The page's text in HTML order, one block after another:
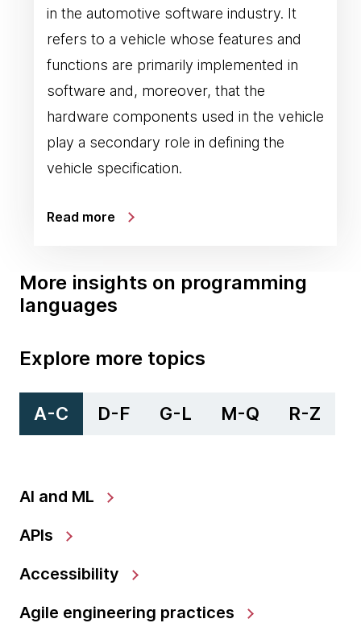
in the automotive software industry. It
refers to a vehicle whose features and
functions are primarily implemented in
software and, moreover, that the
hardware components used in the vehicle
play a secondary role in defining the
vehicle specification.
Read more
More insights on programming
languages
Explore more topics
A-C D-F G-L M-Q R-Z
AI and ML
APIs
Accessibility
Agile engineering practices